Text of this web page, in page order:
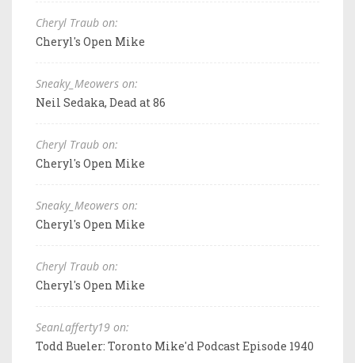
Cheryl Traub on:
Cheryl's Open Mike
Sneaky_Meowers on:
Neil Sedaka, Dead at 86
Cheryl Traub on:
Cheryl's Open Mike
Sneaky_Meowers on:
Cheryl's Open Mike
Cheryl Traub on:
Cheryl's Open Mike
SeanLafferty19 on:
Todd Bueler: Toronto Mike'd Podcast Episode 1940